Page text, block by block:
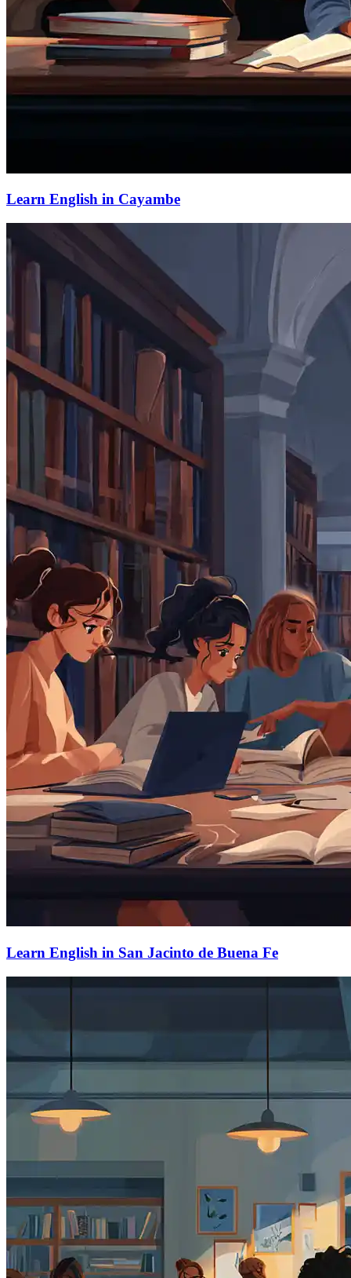
Learn English in Cayambe
Learn English in San Jacinto de Buena Fe